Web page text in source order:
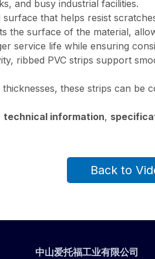
and busy industrial facilities.
surface that helps resist
the surface of the material,
service life while ensuring
ribbed PVC strips support
these strips can
technical information,
Back to
中山爱托福工业有限公司